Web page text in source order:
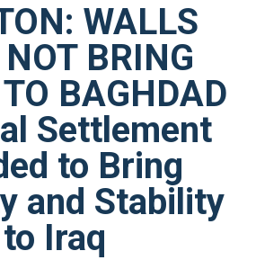
WALLS
BRING
BAGHDAD
Settlement
to Bring
and Stability
to Iraq